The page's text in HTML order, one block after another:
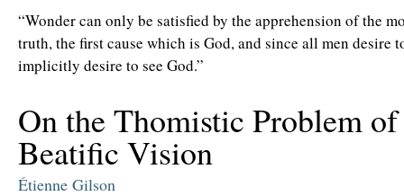
“Wonder can only be satisfied by the apprehension of the
truth, the first cause which is God, and since all men desire
implicitly desire to see God.”
On the Thomistic Problem
Beatific Vision
Étienne Gilson